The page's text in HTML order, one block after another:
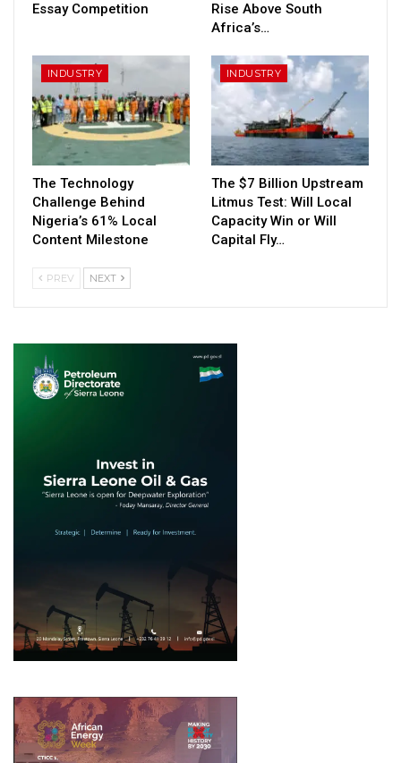
Essay Competition
Rise Above South
Africa’s…
INDUSTRY
The Technology
Challenge Behind
Nigeria’s 61% Local
Content Milestone
INDUSTRY
The $7 Billion Upstream
Litmus Test: Will Local
Capacity Win or Will
Capital Fly…
PREV NEXT